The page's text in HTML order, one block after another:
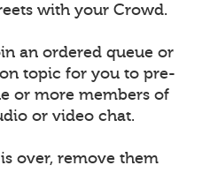
with your Crowd.
an ordered queue or
topic for you to pre-
or more members of
or video chat.
over, remove them